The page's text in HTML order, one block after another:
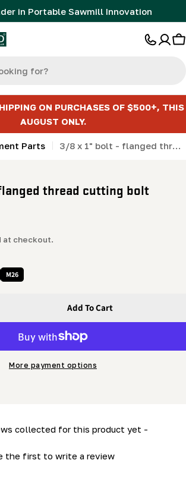
in Portable Sawmill Innovation
ON PURCHASES OF $500+, THIS
AUGUST ONLY.
Parts 3/8 x 1" bolt - flanged thread cutting bolt
thread cutting bolt
at checkout.
M26
For 3/8 X 1&quot; Bolt - Flanged
Quantity For 3/8 X 1&quot; Bolt -
Add To Cart
More payment options
collected for this product yet -
the first to write a review